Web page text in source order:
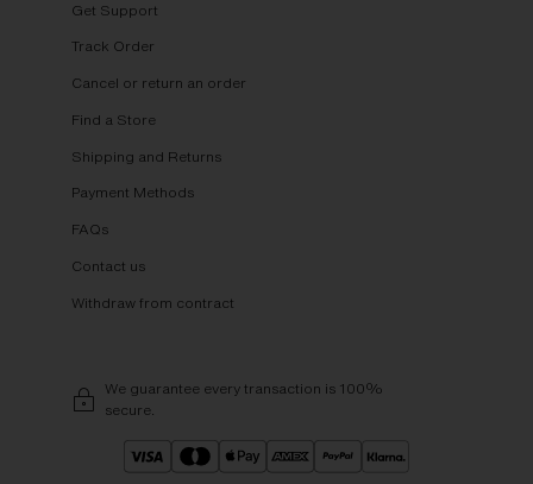
Get Support
Track Order
Cancel or return an order
Find a Store
Shipping and Returns
Payment Methods
FAQs
Contact us
Withdraw from contract
We guarantee every transaction is 100%
secure.